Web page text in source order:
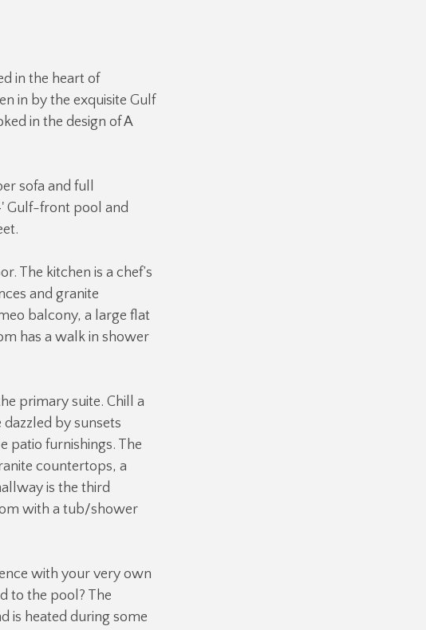
in the heart of
in by the exquisite Gulf
in the design of A
sofa and full
Gulf-front pool and
The kitchen is a chef’s
and granite
balcony, a large flat
has a walk in shower
primary suite. Chill a
by sunsets
furnishings. The
countertops, a
is the third
with a tub/shower
with your very own
to the pool? The
is heated during some